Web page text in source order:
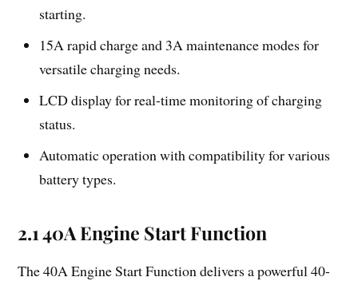
starting.
15A rapid charge and 3A maintenance modes for
versatile charging needs.
LCD display for real-time monitoring of charging
status.
Automatic operation with compatibility for various
battery types.
2.1 40A Engine Start Function
The 40A Engine Start Function delivers a powerful 40-